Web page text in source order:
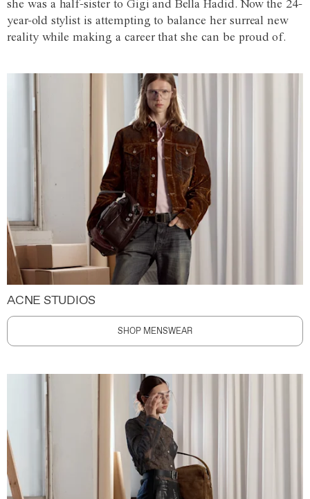
she was a half-sister to Gigi and Bella Hadid. Now the 24-
year-old stylist is attempting to balance her surreal new
reality while making a career that she can be proud of.
ACNE STUDIOS
SHOP MENSWEAR